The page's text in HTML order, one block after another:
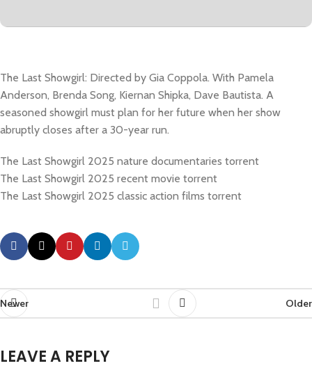
The Last Showgirl: Directed by Gia Coppola. With Pamela
Anderson, Brenda Song, Kiernan Shipka, Dave Bautista. A
seasoned showgirl must plan for her future when her show
abruptly closes after a 30-year run.
The Last Showgirl 2025 nature documentaries torrent
The Last Showgirl 2025 recent movie torrent
The Last Showgirl 2025 classic action films torrent
Newer Older
LEAVE A REPLY